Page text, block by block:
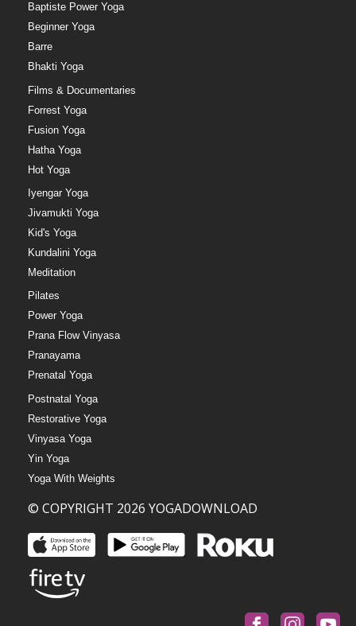
Baptiste Power Yoga
Beginner Yoga
Barre
Bhakti Yoga
Films & Documentaries
Forrest Yoga
Fusion Yoga
Hatha Yoga
Hot Yoga
Iyengar Yoga
Jivamukti Yoga
Kid's Yoga
Kundalini Yoga
Meditation
Pilates
Power Yoga
Prana Flow Vinyasa
Pranayama
Prenatal Yoga
Postnatal Yoga
Restorative Yoga
Vinyasa Yoga
Yin Yoga
Yoga With Weights
© COPYRIGHT 2026 YOGADOWNLOAD